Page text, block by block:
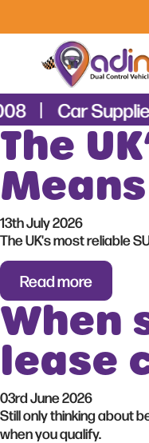
Car
The
13th July 2026
The UK's most reliable
Read more
When
lease
03rd June 2026
Still only thinking about
when you qualify.